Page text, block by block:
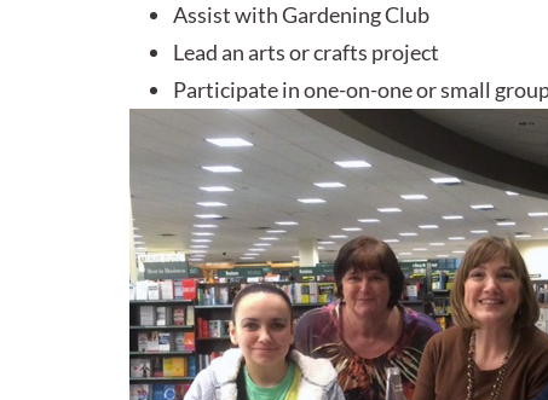
Assist with Gardening Club
Lead an arts or crafts project
Participate in one-on-one or small